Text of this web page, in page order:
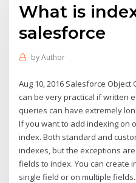
What is
salesforce
byAuthor
Aug 10, 2016 Salesforce Object
can be very practical if written
queries can have extremely
If you want to add indexing on
index. Both standard and
indexes, but the exceptions
fields to index. You can create
single field or on multiple